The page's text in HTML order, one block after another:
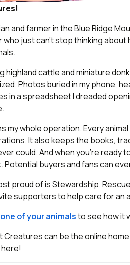
and farmer in the Blue Ridge
who just can’t stop thinking
highland cattle and miniature
Photos buried in my phone,
in a spreadsheet I dreaded
my whole operation. Every
It also keeps the books,
could. And when you’re
Potential buyers and fans can
proud of is Stewardship.
supporters to help care for an
of your animalsto see how it
Creatures can be the online
here!